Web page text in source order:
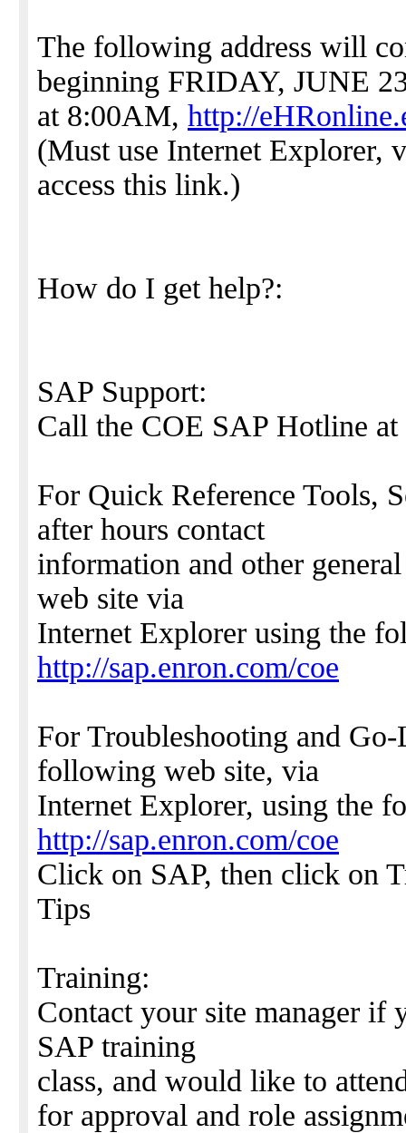
The following address will
beginning FRIDAY, JUNE
at 8:00AM, http://
(Must use Internet Explorer,
access this link.)
How do I get help?:
SAP Support:
Call the COE SAP Hotline
For Quick Reference Tools,
after hours contact
information and other
web site via
Internet Explorer using the
http://sap.enron.com/coe
For Troubleshooting and
following web site, via
Internet Explorer, using the
http://sap.enron.com/coe
Click on SAP, then click on
Tips
Training:
Contact your site manager if
SAP training
class, and would like to
for approval and role